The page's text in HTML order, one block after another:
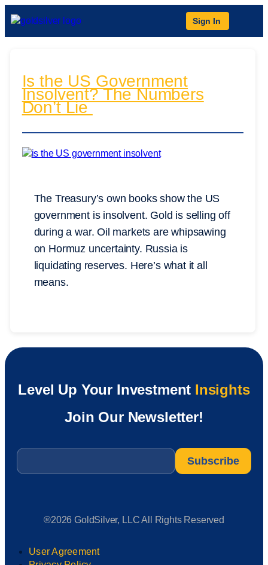
Sign In
Is the US Government
Insolvent? The Numbers
Don’t Lie
The Treasury’s own books show the US
government is insolvent. Gold is selling off
during a war. Oil markets are whipsawing
on Hormuz uncertainty. Russia is
liquidating reserves. Here’s what it all
means.
Level Up Your Investment Insights
Join Our Newsletter!
Email
®2026 GoldSilver, LLC All Rights Reserved
User Agreement